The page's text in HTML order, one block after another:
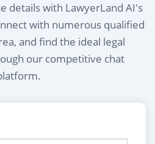
details with LawyerLand AI's
with numerous qualified
and find the ideal legal
our competitive chat